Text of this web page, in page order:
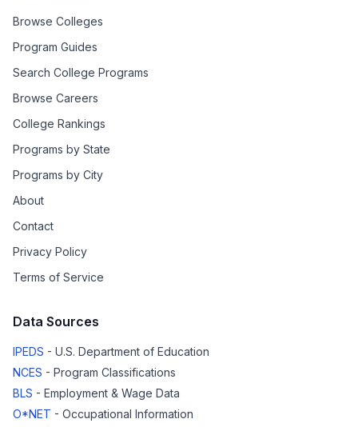
Browse Colleges
Program Guides
Search College Programs
Browse Careers
College Rankings
Programs by State
Programs by City
About
Contact
Privacy Policy
Terms of Service
Data Sources
IPEDS - U.S. Department of Education
NCES - Program Classifications
BLS - Employment & Wage Data
O*NET - Occupational Information